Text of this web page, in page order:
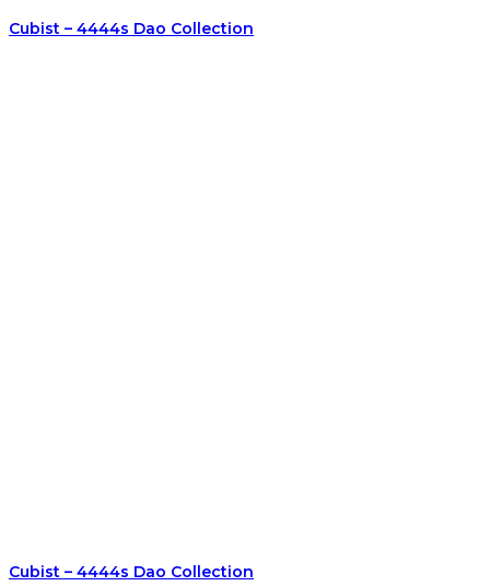
Cubist – 4444s Dao Collection
Cubist – 4444s Dao Collection